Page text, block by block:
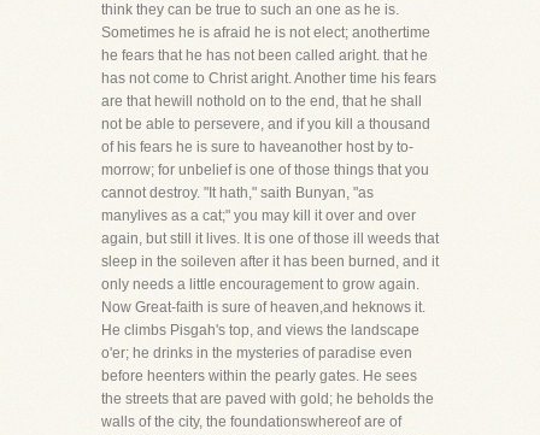
think they can be true to such an one as he is.
Sometimes he is afraid he is not elect; anothertime
he fears that he has not been called aright. that he
has not come to Christ aright. Another time his fears
are that hewill nothold on to the end, that he shall
not be able to persevere, and if you kill a thousand
of his fears he is sure to haveanother host by to-
morrow; for unbelief is one of those things that you
cannot destroy. "It hath," saith Bunyan, "as
manylives as a cat;" you may kill it over and over
again, but still it lives. It is one of those ill weeds that
sleep in the soileven after it has been burned, and it
only needs a little encouragement to grow again.
Now Great-faith is sure of heaven,and heknows it.
He climbs Pisgah's top, and views the landscape
o'er; he drinks in the mysteries of paradise even
before heenters within the pearly gates. He sees
the streets that are paved with gold; he beholds the
walls of the city, the foundationswhereof are of